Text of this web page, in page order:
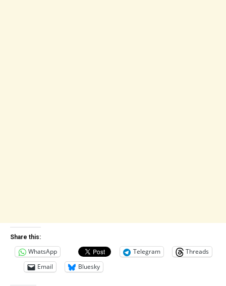
Share this:
WhatsApp Telegram
Threads
Email
Bluesky